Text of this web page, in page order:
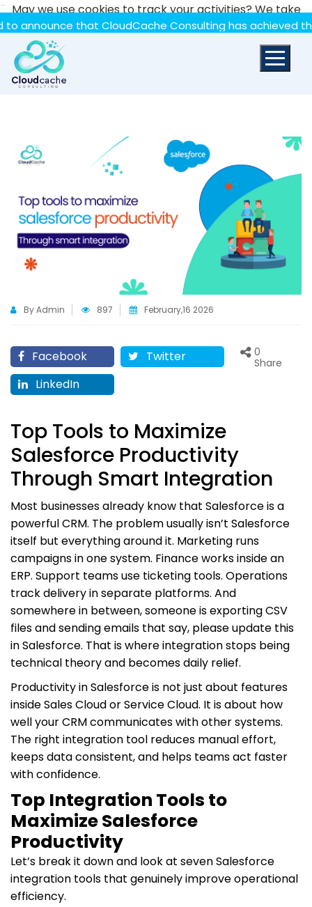
-
that CloudCache Consulting has achieved the
By Admin 897 February,16 2026
Facebook
Twitter
LinkedIn
0
Share
Top Tools to Maximize
Salesforce Productivity
Through Smart Integration
Most businesses already know that Salesforce is a
powerful CRM. The problem usually isn’t Salesforce
itself but everything around it. Marketing runs
campaigns in one system. Finance works inside an
ERP. Support teams use ticketing tools. Operations
track delivery in separate platforms. And
somewhere in between, someone is exporting CSV
files and sending emails that say, please update this
in Salesforce. That is where integration stops being
technical theory and becomes daily relief.
Productivity in Salesforce is not just about features
inside Sales Cloud or Service Cloud. It is about how
well your CRM communicates with other systems.
The right integration tool reduces manual effort,
keeps data consistent, and helps teams act faster
with confidence.
Top Integration Tools to
Maximize Salesforce
Productivity
Let’s break it down and look at seven Salesforce
integration tools that genuinely improve operational
efficiency.
May we use cookies to track your activities? We take
your privacy very seriously. Please see our privacy policy
for details and any questions.YesNo